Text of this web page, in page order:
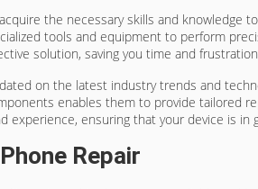
the necessary skills and knowledge
tools and equipment to perform
solution, saving you time and
on the latest industry trends and
enables them to provide tailored
ensuring that your device is in
Repair